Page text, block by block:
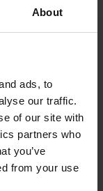
About
ads, to
our traffic.
of our site with
partners who
you’ve
from your use
online
mirror the
through